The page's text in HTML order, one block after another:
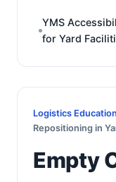
YMS
for Yard
Logistics Education
Repositioning in
Empty